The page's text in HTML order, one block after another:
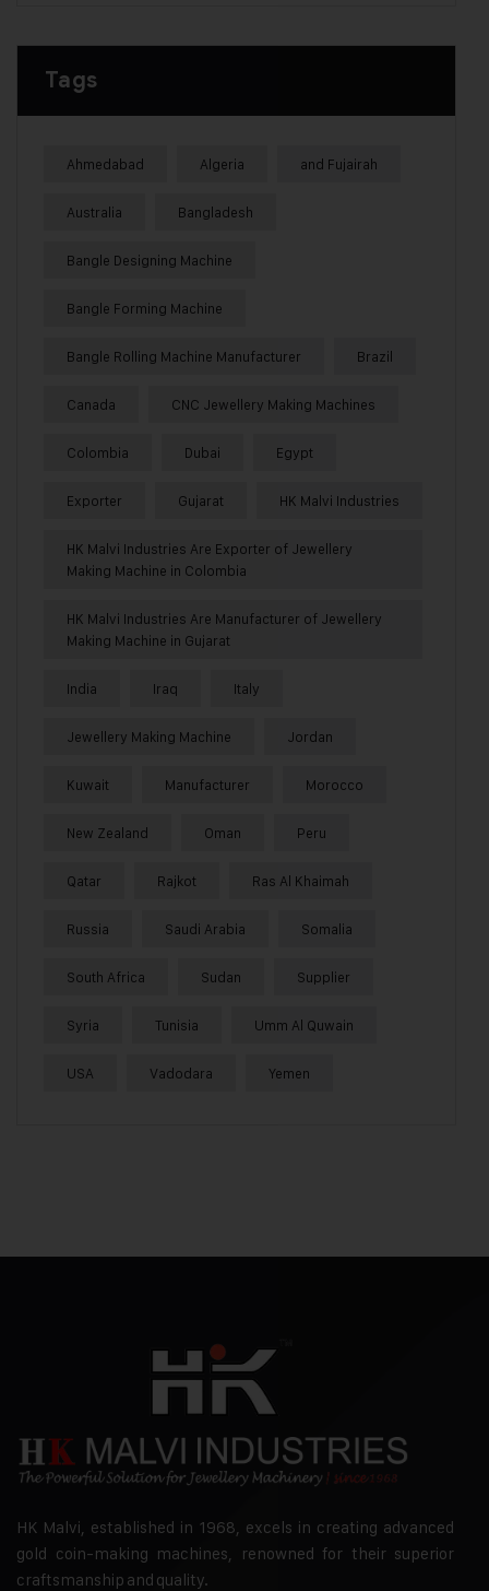
Tags
Ahmedabad Algeria and Fujairah
Australia Bangladesh
Bangle Designing Machine
Bangle Forming Machine
Bangle Rolling Machine Manufacturer Brazil
Canada CNC Jewellery Making Machines
Colombia Dubai Egypt
Exporter Gujarat HK Malvi Industries
HK Malvi Industries Are Exporter of Jewellery
Making Machine in Colombia
HK Malvi Industries Are Manufacturer of Jewellery
Making Machine in Gujarat
India Iraq Italy
Jewellery Making Machine Jordan
Kuwait Manufacturer Morocco
New Zealand Oman Peru
Qatar Rajkot Ras Al Khaimah
Russia Saudi Arabia Somalia
South Africa Sudan Supplier
Syria Tunisia Umm Al Quwain
USA Vadodara Yemen
HK Malvi, established in 1968, excels in creating advanced
gold coin-making machines, renowned for their superior
craftsmanship and quality.